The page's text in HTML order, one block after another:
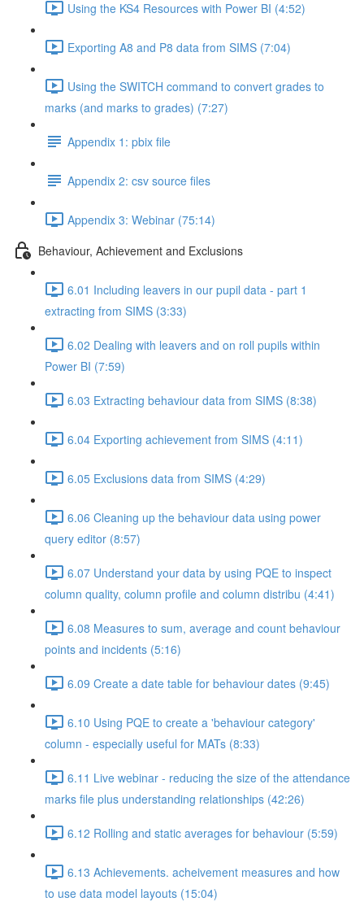
Using the KS4 Resources with Power BI (4:52)
Exporting A8 and P8 data from SIMS (7:04)
Using the SWITCH command to convert grades to
marks (and marks to grades) (7:27)
Appendix 1: pbix file
Appendix 2: csv source files
Appendix 3: Webinar (75:14)
Behaviour, Achievement and Exclusions
6.01 Including leavers in our pupil data - part 1
extracting from SIMS (3:33)
6.02 Dealing with leavers and on roll pupils within
Power BI (7:59)
6.03 Extracting behaviour data from SIMS (8:38)
6.04 Exporting achievement from SIMS (4:11)
6.05 Exclusions data from SIMS (4:29)
6.06 Cleaning up the behaviour data using power
query editor (8:57)
6.07 Understand your data by using PQE to inspect
column quality, column profile and column distribu (4:41)
6.08 Measures to sum, average and count behaviour
points and incidents (5:16)
6.09 Create a date table for behaviour dates (9:45)
6.10 Using PQE to create a 'behaviour category'
column - especially useful for MATs (8:33)
6.11 Live webinar - reducing the size of the attendance
marks file plus understanding relationships (42:26)
6.12 Rolling and static averages for behaviour (5:59)
6.13 Achievements. acheivement measures and how
to use data model layouts (15:04)